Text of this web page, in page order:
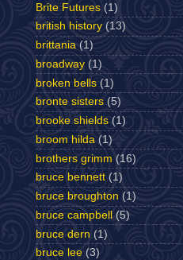
Brite Futures (1)
british history (13)
brittania (1)
broadway (1)
broken bells (1)
bronte sisters (5)
brooke shields (1)
broom hilda (1)
brothers grimm (16)
bruce bennett (1)
bruce broughton (1)
bruce campbell
(5)
bruce dern (1)
bruce lee (3)